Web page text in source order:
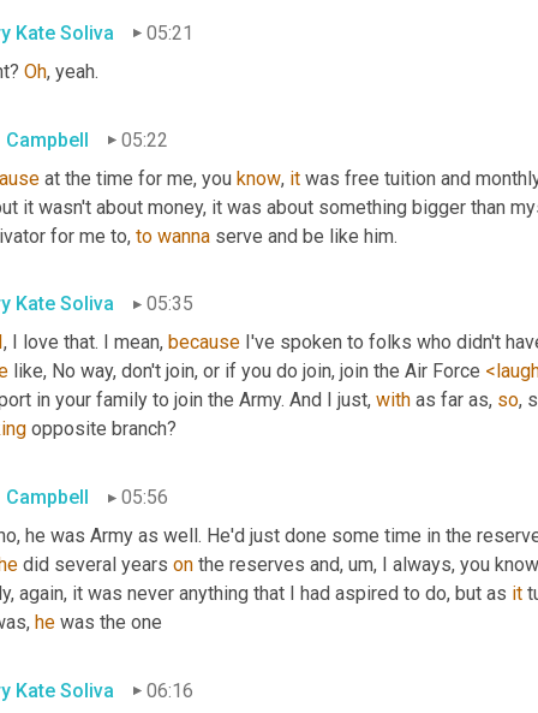
Kate Soliva
05:21
Oh, yeah.
Campbell
05:22
at the time for me, you know, it
it wasn't about money, it was about something bigger than
for me to, to wanna serve and be like him.
Kate Soliva
05:35
, I love that. I mean, because
like, No way, don't join, or if you do join, join the Air Force
in your family to join the Army. And I just, with as far as, so
opposite branch?
05:56
he was Army as well. He'd just done some time in the
did several years on the reserves and, um, I always, you
again, it was never anything that I had aspired to do, but as it
he was the one
Kate Soliva 06:16